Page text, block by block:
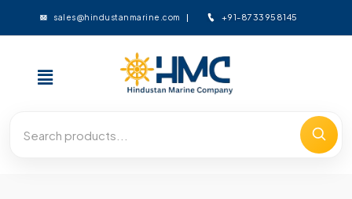
sales@hindustanmarine.com +91-8733958145